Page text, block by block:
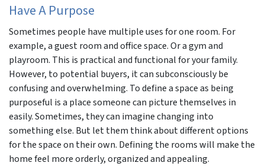
Have A Purpose
Sometimes people have multiple uses for one room. For
example, a guest room and office space. Or a gym and
playroom. This is practical and functional for your family.
However, to potential buyers, it can subconsciously be
confusing and overwhelming. To define a space as being
purposeful is a place someone can picture themselves in
easily. Sometimes, they can imagine changing into
something else. But let them think about different options
for the space on their own. Defining the rooms will make the
home feel more orderly, organized and appealing.